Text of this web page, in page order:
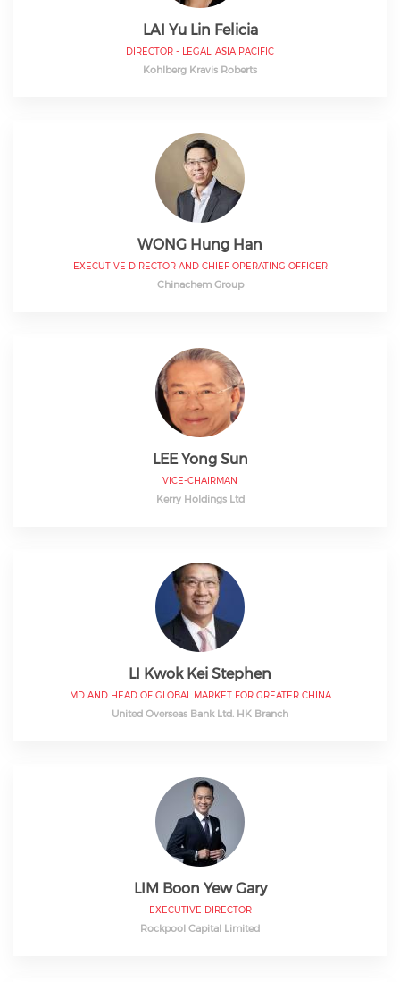
LAI Yu Lin Felicia
DIRECTOR - LEGAL, ASIA PACIFIC
Kohlberg Kravis Roberts
WONG Hung Han
EXECUTIVE DIRECTOR AND CHIEF OPERATING OFFICER
Chinachem Group
LEE Yong Sun
VICE-CHAIRMAN
Kerry Holdings Ltd
LI Kwok Kei Stephen
MD AND HEAD OF GLOBAL MARKET FOR GREATER CHINA
United Overseas Bank Ltd. HK Branch
LIM Boon Yew Gary
EXECUTIVE DIRECTOR
Rockpool Capital Limited